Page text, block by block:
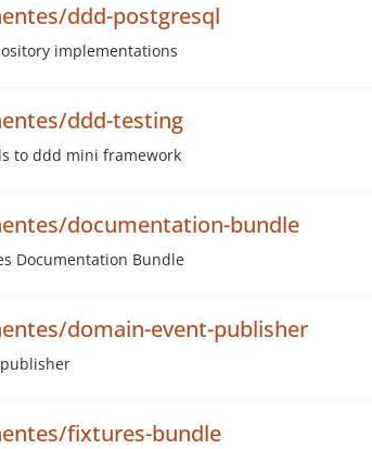
ddd-postgresql
implementations
ddd-testing
to ddd mini framework
documentation-bundle
Documentation Bundle
domain-event-publisher
fixtures-bundle